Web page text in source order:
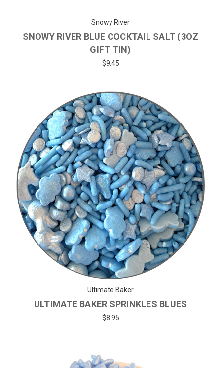
Snowy River
SNOWY RIVER BLUE COCKTAIL SALT (3OZ
GIFT TIN)
$9.45
Ultimate Baker
ULTIMATE BAKER SPRINKLES BLUES
$8.95